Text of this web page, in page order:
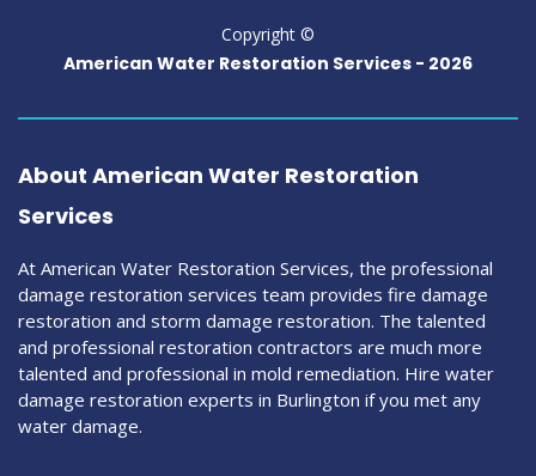
Copyright ©
American Water Restoration Services - 2026
About American Water Restoration
Services
At American Water Restoration Services, the professional
damage restoration services team provides fire damage
restoration and storm damage restoration. The talented
and professional restoration contractors are much more
talented and professional in mold remediation. Hire water
damage restoration experts in Burlington if you met any
water damage.